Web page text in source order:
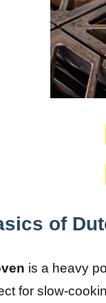
of
is a heavy
for slow-